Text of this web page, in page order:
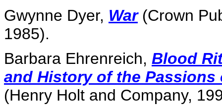
Gwynne Dyer, War(Crown
1985).
Barbara Ehrenreich, Blood
and History of the Passions
(Henry Holt and Company,